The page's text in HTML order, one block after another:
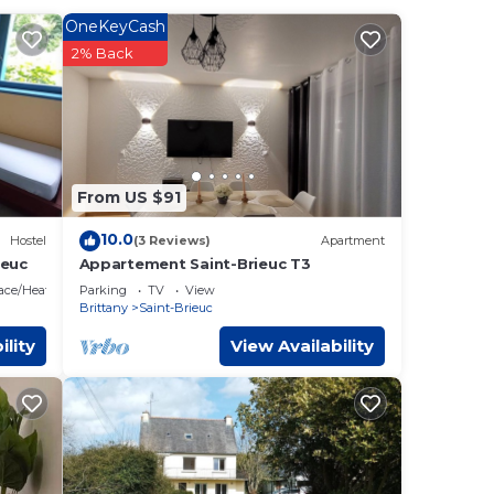
Hostel
Heating
From US $91
OneKeyCash
2% Back
10.0(3 Reviews) Apartment
Appartement Saint-Brieuc T3
Parking TV
View
Brittany
Saint-Brieuc
View Availability